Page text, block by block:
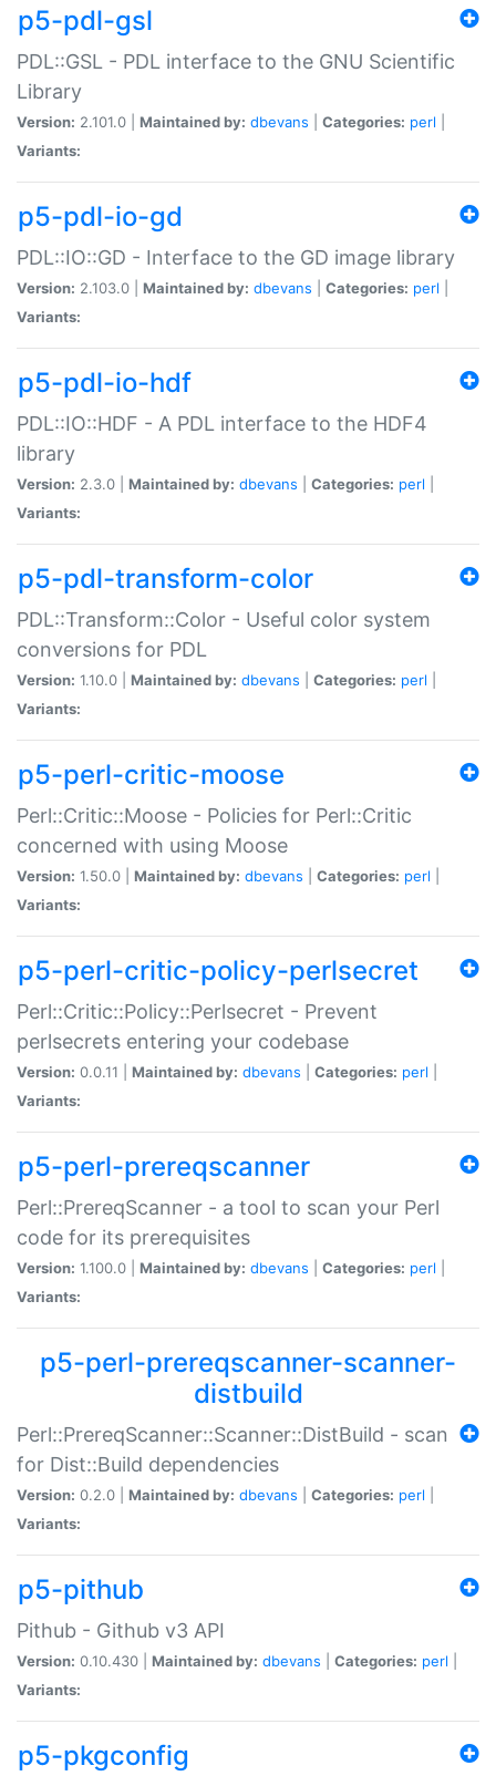
p5-pdl-gsl
PDL::GSL - PDL interface to the GNU Scientific
Library
Version: 2.101.0 | Maintained by: dbevans Categories: perl
Variants:
p5-pdl-io-gd
PDL::IO::GD - Interface to the GD image library
Version: 2.103.0 | Maintained by: dbevans Categories: perl
Variants:
p5-pdl-io-hdf
PDL::IO::HDF - A PDL interface to the HDF4
library
Version: 2.3.0 | Maintained by: dbevans Categories: perl
Variants:
p5-pdl-transform-color
PDL::Transform::Color - Useful color system
conversions for PDL
Version: 1.10.0 | Maintained by: dbevans Categories: perl
Variants:
p5-perl-critic-moose
Perl::Critic::Moose - Policies for Perl::Critic
concerned with using Moose
Version: 1.50.0 | Maintained by: dbevans Categories: perl
Variants:
p5-perl-critic-policy-perlsecret
Perl::Critic::Policy::Perlsecret - Prevent
perlsecrets entering your codebase
Version: 0.0.11 | Maintained by: dbevans Categories: perl
Variants:
p5-perl-prereqscanner
Perl::PrereqScanner - a tool to scan your Perl
code for its prerequisites
Version: 1.100.0 | Maintained by: dbevans Categories: perl
Variants:
p5-perl-prereqscanner-scanner-
distbuild
Perl::PrereqScanner::Scanner::DistBuild - scan
for Dist::Build dependencies
Version: 0.2.0 | Maintained by: dbevans Categories: perl
Variants:
p5-pithub
Pithub - Github v3 API
Version: 0.10.430 | Maintained by: dbevans Categories: perl
Variants:
p5-pkgconfig